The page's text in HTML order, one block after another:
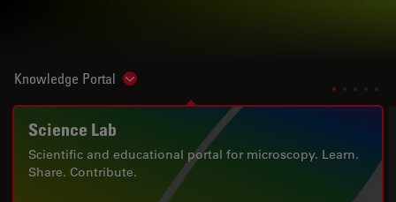
Knowledge Portal Show subnavigation
Science Lab
Scientific and educational portal for microscopy. Learn.
Share. Contribute.